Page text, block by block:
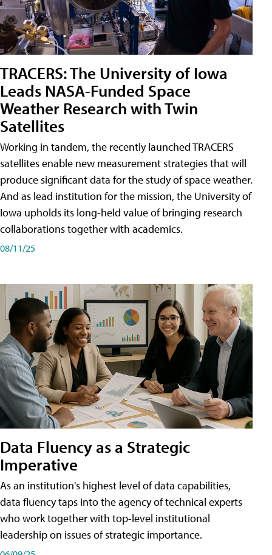
TRACERS: The University of Iowa
Leads NASA-Funded Space
Weather Research with Twin
Satellites
Working in tandem, the recently launched TRACERS
satellites enable new measurement strategies that will
produce significant data for the study of space weather.
And as lead institution for the mission, the University of
Iowa upholds its long-held value of bringing research
collaborations together with academics.
08/11/25
Data Fluency as a Strategic
Imperative
As an institution's highest level of data capabilities,
data fluency taps into the agency of technical experts
who work together with top-level institutional
leadership on issues of strategic importance.